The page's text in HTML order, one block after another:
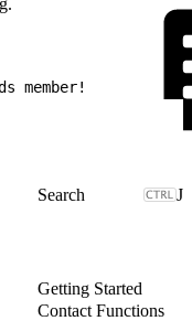
member!
J
Getting Started
Contact Functions